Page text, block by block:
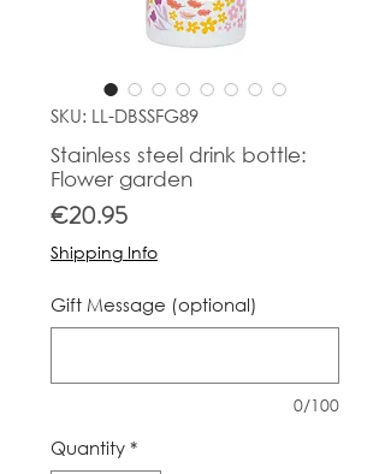
SKU: LL-DBSSFG89
Stainless steel drink bottle:
Flower garden
€20.95Price
Shipping Info
Gift Message (optional)
0/100
Quantity *